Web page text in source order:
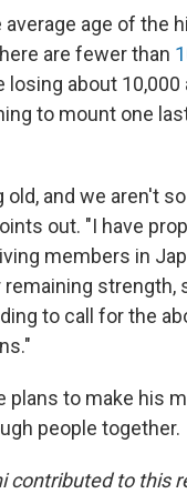
average age of the
are fewer than
losing about 10,000
to mount one
old, and we aren't
out. "I have
members in
remaining strength,
to call for the
plans to make his
people together.
contributed to this